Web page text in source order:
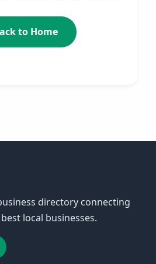
to Home
directory connecting
local businesses.